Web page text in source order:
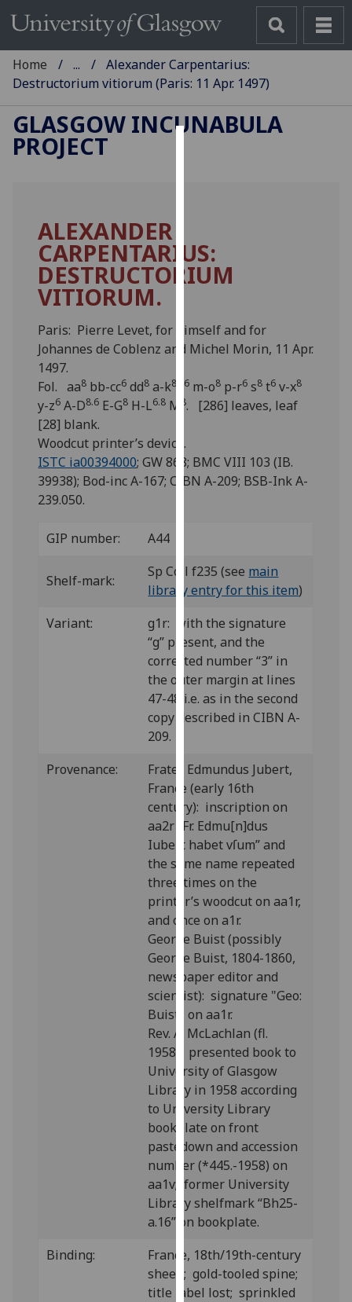
to
improve
user
and
allow
personalised
advertising
via
parties.
You
about
cookies
how
we
use
them
on
our
page.
Analytics
I'm
happy
with
analytics
data
being
recorded
I do not
want
analytics
data
recorded
Personalised
advertising
I’m happy to
get
personalised
ads
I do not
personalised
ads
Home ...
Alexander Carpentarius:
Destructorium vitiorum (Paris: 11 Apr. 1497)
GLASGOW INCUNABULA
PROJECT
ALEXANDER
CARPENTARIUS:
DESTRUCTORIUM
VITIORUM.
Paris: Pierre Levet, for himself and for
Johannes de Coblenz and Michel Morin, 11 Apr.
1497.
Fol. aa8 bb-cc6 dd8 a-k8 6 m-o8 p-r6 s8 t6 v-x8
y-z6 A-D8.6 E-G8 H-L6.8 M 8. [286] leaves, leaf
[28] blank.
Woodcut printer’s device.
ISTC ia00394000; GW 868; BMC VIII 103 (IB.
39938); Bod-inc A-167; CIBN A-209; BSB-Ink A-
239.050.
GIP number: A44
Shelf-mark:
Sp Coll f235 (see main
library entry for this item)
Variant:
g1r: with the signature
“g” present, and the
corrected number “3” in
the outer margin at lines
47-48 i.e. as in the second
copy described in CIBN A-
209.
Provenance:
Frater Edmundus Jubert,
France (early 16th
century): inscription on
aa2r “Fr. Edmu[n]dus
Iubert habet vſum” and
the same name repeated
three times on the
printer’s woodcut on aa1r,
and once on a1r.
George Buist (possibly
George Buist, 1804-1860,
newspaper editor and
scientist): signature "Geo:
Buist" on aa1r.
Rev. A. McLachlan (fl.
1958): presented book to
University of Glasgow
Library in 1958 according
to University Library
bookplate on front
pastedown and accession
number (*445.-1958) on
aa1v; former University
Library shelfmark “Bh25-
a.16” on bookplate.
Binding:
France, 18th/19th-century
sheep; gold-tooled spine;
title label lost; sprinkled